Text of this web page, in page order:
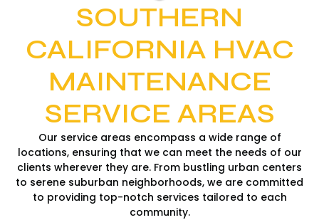
SOUTHERN
CALIFORNIA HVAC
MAINTENANCE
SERVICE AREAS
Our service areas encompass a wide range of
locations, ensuring that we can meet the needs of our
clients wherever they are. From bustling urban centers
to serene suburban neighborhoods, we are committed
to providing top-notch services tailored to each
community.